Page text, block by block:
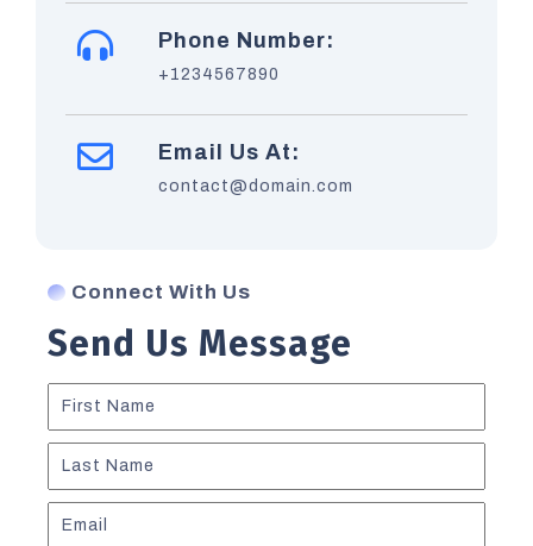
Phone Number:
+1234567890
Email Us At:
contact@domain.com
Connect With Us
Send Us Message